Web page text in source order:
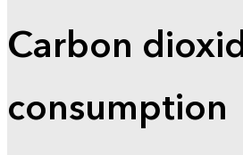
Carbon
consumption